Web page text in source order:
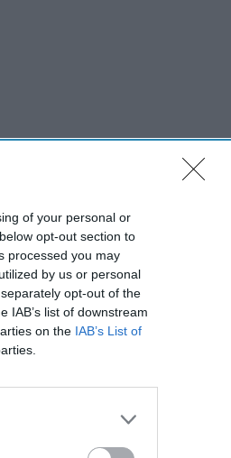
of your personal or
opt-out section to
processed you may
by us or personal
opt-out of the
IAB’s list of downstream
on the IAB’s List of